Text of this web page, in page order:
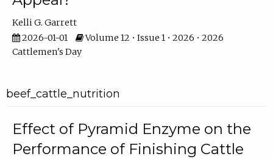
Kelli G. Garrett
2026-01-01
Volume 12 • Issue 1 • 2026 • 2026
Cattlemen's Day
beef_cattle_nutrition
Effect of Pyramid Enzyme on the
Performance of Finishing Cattle